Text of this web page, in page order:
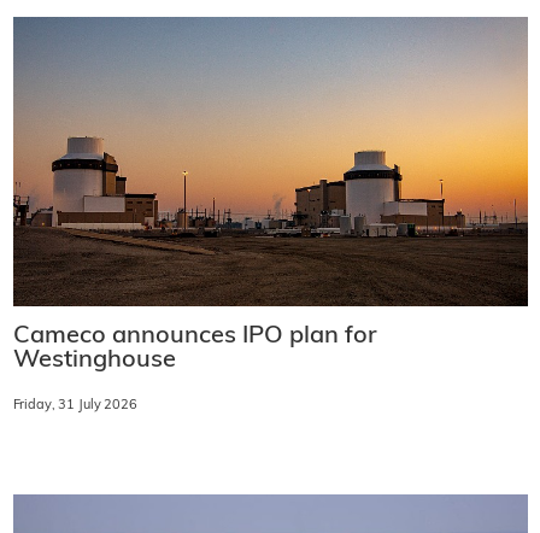
Cameco announces IPO plan for
Westinghouse
Friday, 31 July 2026